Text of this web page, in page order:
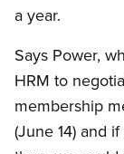
a year.
Says Power,
HRM to
membership
(June 14) and